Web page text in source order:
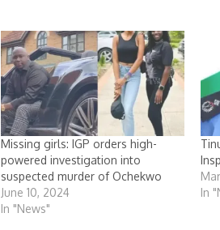
Missing girls: IGP orders high-
powered investigation into
suspected murder of Ochekwo
June 10, 2024
In "News"
In